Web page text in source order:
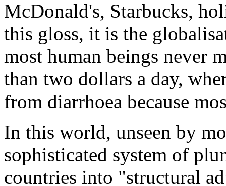
McDonald's, Starbucks,
this gloss, it is the
most human beings never
than two dollars a day,
from diarrhoea because
In this world, unseen by
sophisticated system of
countries into "structural